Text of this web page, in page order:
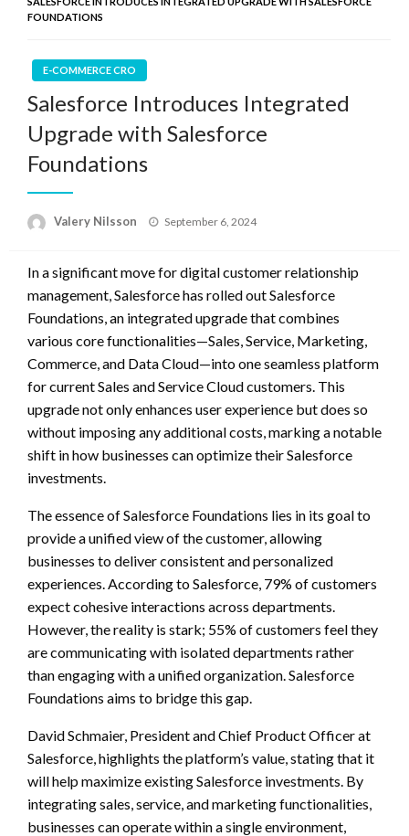
FOUNDATIONS
E-COMMERCE CRO
Salesforce Introduces Integrated
Upgrade with Salesforce
Foundations
Valery Nilsson
Posted
September 6, 2024
In a significant move for digital customer relationship
management, Salesforce has rolled out Salesforce
Foundations, an integrated upgrade that combines
various core functionalities—Sales, Service, Marketing,
Commerce, and Data Cloud—into one seamless platform
for current Sales and Service Cloud customers. This
upgrade not only enhances user experience but does so
without imposing any additional costs, marking a notable
shift in how businesses can optimize their Salesforce
investments.
The essence of Salesforce Foundations lies in its goal to
provide a unified view of the customer, allowing
businesses to deliver consistent and personalized
experiences. According to Salesforce, 79% of customers
expect cohesive interactions across departments.
However, the reality is stark; 55% of customers feel they
are communicating with isolated departments rather
than engaging with a unified organization. Salesforce
Foundations aims to bridge this gap.
David Schmaier, President and Chief Product Officer at
Salesforce, highlights the platform’s value, stating that it
will help maximize existing Salesforce investments. By
integrating sales, service, and marketing functionalities,
businesses can operate within a single environment,